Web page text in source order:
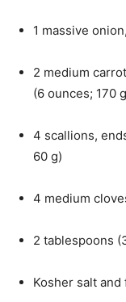
1 massive onion
2 medium
(6 ounces; 170 g
4 scallions,
60 g)
4 medium
2 tablespoons (
Kosher salt